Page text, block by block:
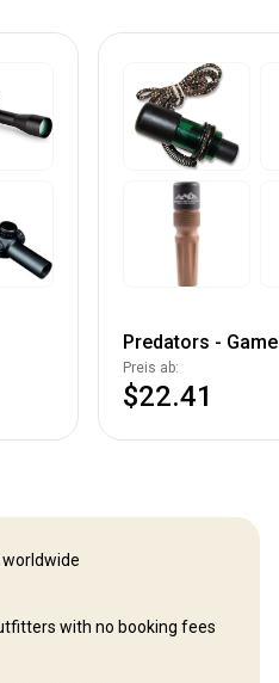
Predators -
Preis ab:
$22.41
with no booking fees